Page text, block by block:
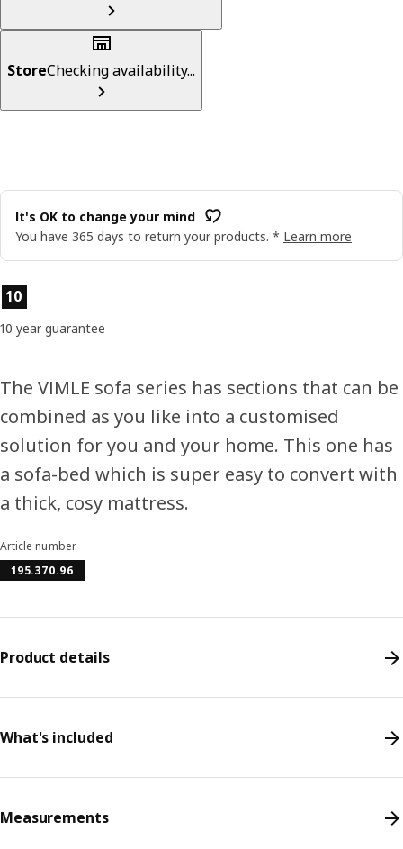
StoreChecking availability...
It's OK to change your mind
You have 365 days to return your products. * Learn more
Product features
10
10 year guarantee
The VIMLE sofa series has sections that can be
combined as you like into a customised
solution for you and your home. This one has
a sofa-bed which is super easy to convert with
a thick, cosy mattress.
Article number
195.370.96
Product details
What's included
Measurements